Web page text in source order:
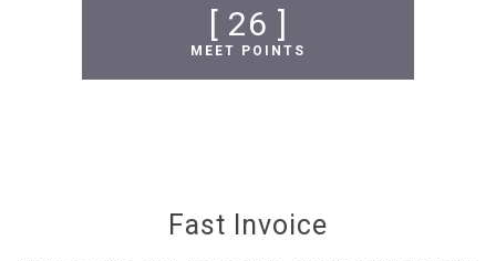
MEET POINTS
[
26
Fast Invoice